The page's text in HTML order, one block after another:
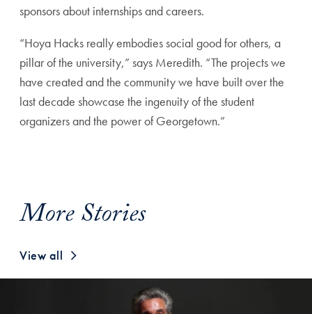
sponsors about internships and careers.
“Hoya Hacks really embodies social good for others, a
pillar of the university,” says Meredith. “The projects we
have created and the community we have built over the
last decade showcase the ingenuity of the student
organizers and the power of Georgetown.”
More Stories
View all